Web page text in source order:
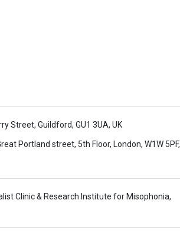
Street, Guildford, GU1 3UA, UK
Portland street, 5th Floor, London, W1W 5PF,
Clinic & Research Institute for Misophonia,